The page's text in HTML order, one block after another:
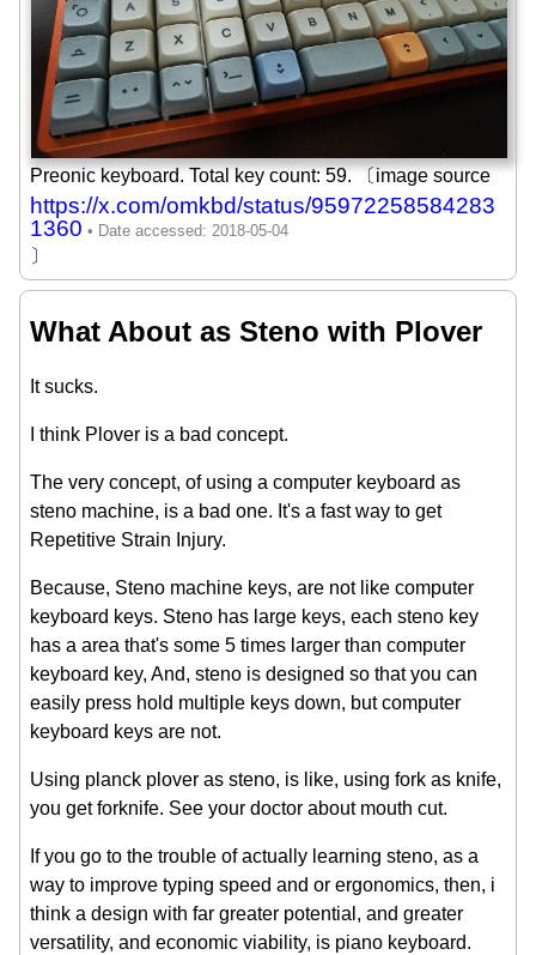
Preonic keyboard. Total key count: 59. 〔image source
https://x.com/omkbd/status/95972258584283
1360
〕
What About as Steno with Plover
It sucks.
I think Plover is a bad concept.
The very concept, of using a computer keyboard as
steno machine, is a bad one. It's a fast way to get
Repetitive Strain Injury.
Because, Steno machine keys, are not like computer
keyboard keys. Steno has large keys, each steno key
has a area that's some 5 times larger than computer
keyboard key, And, steno is designed so that you can
easily press hold multiple keys down, but computer
keyboard keys are not.
Using planck plover as steno, is like, using fork as knife,
you get forknife. See your doctor about mouth cut.
If you go to the trouble of actually learning steno, as a
way to improve typing speed and or ergonomics, then, i
think a design with far greater potential, and greater
versatility, and economic viability, is piano keyboard.